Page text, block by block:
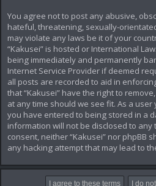
You agree not to post any abusive,
hateful, threatening, sexually-
may violate any laws be it of your
“Kakusei” is hosted or International
being immediately and permanently
Internet Service Provider if deemed
all posts are recorded to aid in
that “Kakusei” have the right to
at any time should we see fit. As a
you have entered to being stored in a
information will not be disclosed to
consent, neither “Kakusei” nor phpBB
any hacking attempt that may lead to